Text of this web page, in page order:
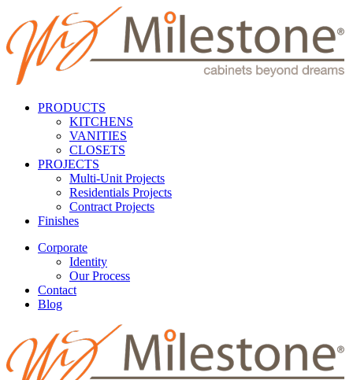
PRODUCTS
KITCHENS
VANITIES
CLOSETS
PROJECTS
Multi-Unit Projects
Residentials Projects
Contract Projects
Finishes
Corporate
Identity
Our Process
Contact
Blog